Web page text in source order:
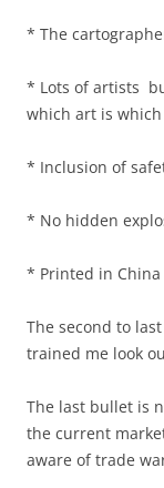
* The
* Lots of artists
which art is
* Inclusion of
* No hidden
* Printed in China
The second to
trained me look
The last bullet is
the current
aware of trade